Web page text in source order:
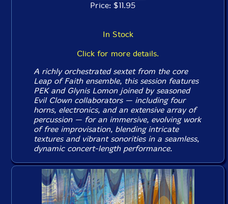
Price: $11.95
In Stock
Click for more details.
A richly orchestrated sextet from the core
Leap of Faith ensemble, this session features
PEK and Glynis Lomon joined by seasoned
Evil Clown collaborators — including four
horns, electronics, and an extensive array of
percussion — for an immersive, evolving work
of free improvisation, blending intricate
textures and vibrant sonorities in a seamless,
dynamic concert-length performance.